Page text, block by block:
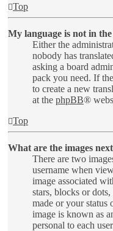
Top
My language is not in
Either the
nobody has
asking a board
pack you need. If
to create a new
at the phpBB®
Top
What are the images
There are two
username when
image associated
stars, blocks or
made or your status
image is known as
personal to each